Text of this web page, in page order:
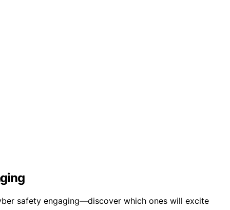
safety engaging—discover which ones will excite